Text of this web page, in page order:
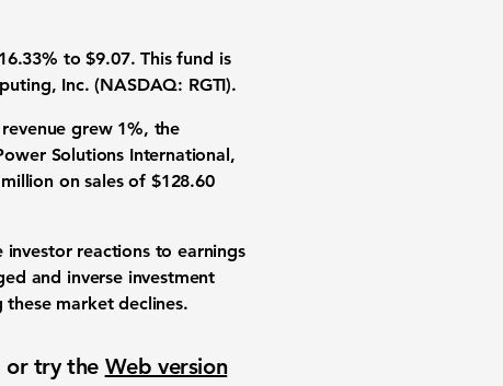
16.33% to$9.07. This fund is
Inc. (NASDAQ: RGTI).
revenue grew 1%, the
Solutions International,
onsales of $128.60
investor reactionstoearnings
and inverse investment
these market declines.
or try the Web version